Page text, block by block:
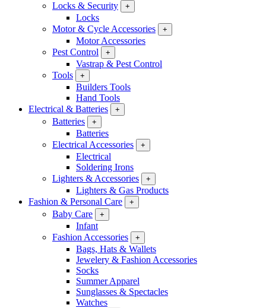
Locks & Security
+
Locks
Motor & Cycle Accessories
+
Motor Accessories
Pest Control
+
Vastrap & Pest Control
Tools
+
Builders Tools
Hand Tools
Electrical & Batteries
+
Batteries +
Batteries
Electrical Accessories
+
Electrical
Soldering Irons
Lighters & Accessories
+
Lighters & Gas Products
Fashion & Personal Care
+
Baby Care +
Infant
Fashion Accessories
+
Bags, Hats & Wallets
Jewelery & Fashion Accessories
Socks
Summer Apparel
Sunglasses & Spectacles
Watches